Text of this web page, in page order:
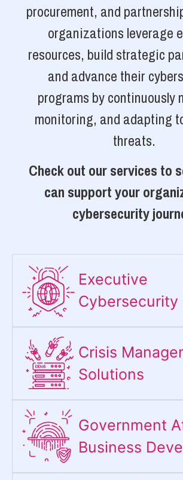
procurement, and
organizations leverage
resources, build strategic
and advance their
programs by continuously
monitoring, and adapting
threats.
Check out our services to
can support your
cybersecurity
Executive
Cybersecurity
Crisis
Solutions
Government
Business